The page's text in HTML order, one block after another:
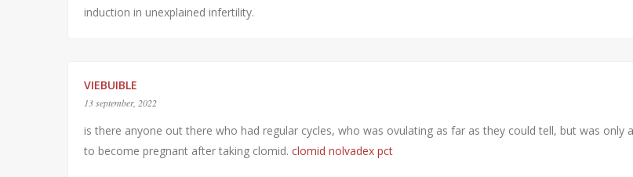
induction in unexplained infertility.
VIEBUIBLE
13 september, 2022
is there anyone out there who had regular cycles, who was ovulating as far as they could tell, but was only
to become pregnant after taking clomid. clomid nolvadex pct